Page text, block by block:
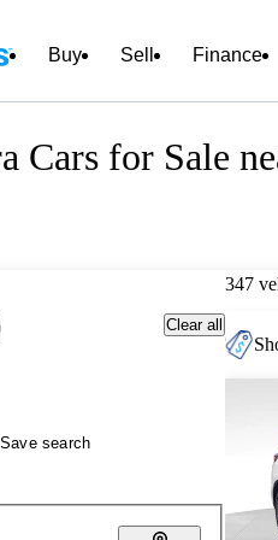
Buy Sell Finance
Cars for Sale
Clear all
Save search
347